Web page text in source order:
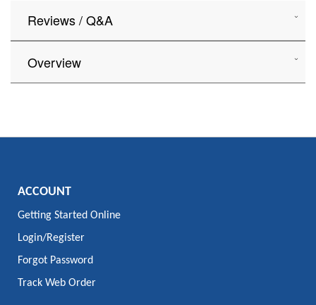
Reviews / Q&A
Overview
ACCOUNT
Getting Started Online
Login/Register
Forgot Password
Track Web Order